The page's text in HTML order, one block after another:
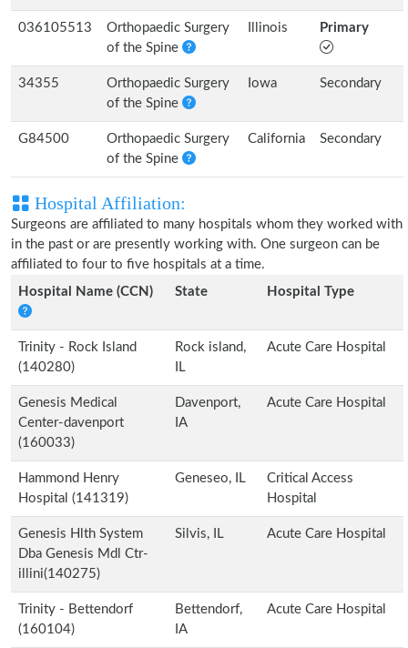
036105513
Orthopaedic Surgery
of the Spine
Illinois Primary
34355
Orthopaedic Surgery
of the Spine
Iowa Secondary
G84500
Orthopaedic Surgery
of the Spine
California Secondary
Hospital Affiliation:
Surgeons are affiliated to many hospitals whom they worked with
in the past or are presently working with. One surgeon can be
affiliated to four to five hospitals at a time.
Hospital Name (CCN)
State Hospital Type
Trinity - Rock Island
(140280)
Rock island,
IL
Acute Care Hospital
Genesis Medical
Center-davenport
(160033)
Davenport,
IA
Acute Care Hospital
Hammond Henry
Hospital (141319)
Geneseo, IL
Critical Access
Hospital
Genesis Hlth System
Dba Genesis Mdl Ctr-
illini(140275)
Silvis, IL Acute Care Hospital
Trinity - Bettendorf
(160104)
Bettendorf,
IA
Acute Care Hospital